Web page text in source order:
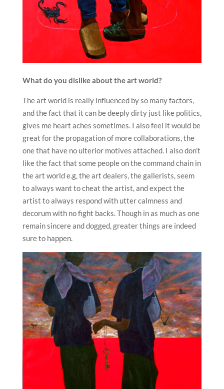
What do you dislike about the art world?
The art world is really influenced by so many factors,
and the fact that it can be deeply dirty just like politics,
gives me heart aches sometimes. I also feel it would be
great for the propagation of more collaborations, the
one that have no ulterior motives attached. I also don’t
like the fact that some people on the command chain in
the art world e.g, the art dealers, the gallerists, seem
to always want to cheat the artist, and expect the
artist to always respond with utter calmness and
decorum with no fight backs. Though in as much as one
remain sincere and dogged, greater things are indeed
sure to happen.